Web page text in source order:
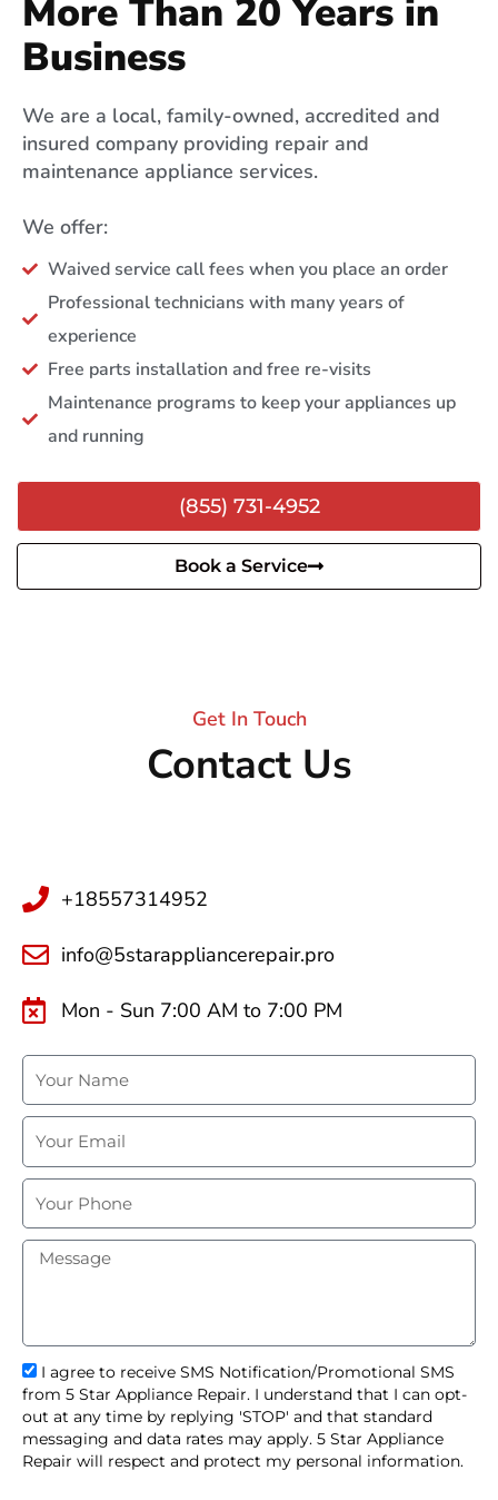
More Than 20 Years in
Business
We are a local, family-owned, accredited and
insured company providing repair and
maintenance appliance services.
We offer:
Waived service call fees when you place an order
Professional technicians with many years of
experience
Free parts installation and free re-visits
Maintenance programs to keep your appliances up
and running
(855) 731-4952
Book a Service
Get In Touch
Contact Us
+18557314952
info@5starappliancerepair.pro
Mon - Sun 7:00 AM to 7:00 PM
N
m
E
a
P
o
M
a
g
e
s
m
s
_
o
I agree to receive SMS Notification/Promotional SMS
from 5 Star Appliance Repair. I understand that I can opt-
out at any time by replying 'STOP' and that standard
messaging and data rates may apply. 5 Star Appliance
Repair will respect and protect my personal information.